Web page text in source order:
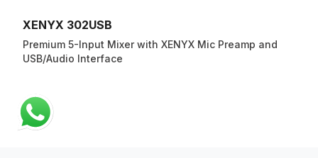
XENYX 302USB
Premium 5-Input Mixer with XENYX Mic Preamp and
USB/Audio Interface